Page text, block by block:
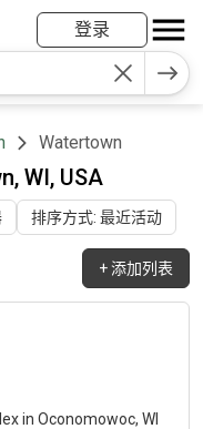
登录
Watertown
WI, USA
排序方式: 最近活动
+ 添加列表
10 个月前
in Oconomowoc, WI